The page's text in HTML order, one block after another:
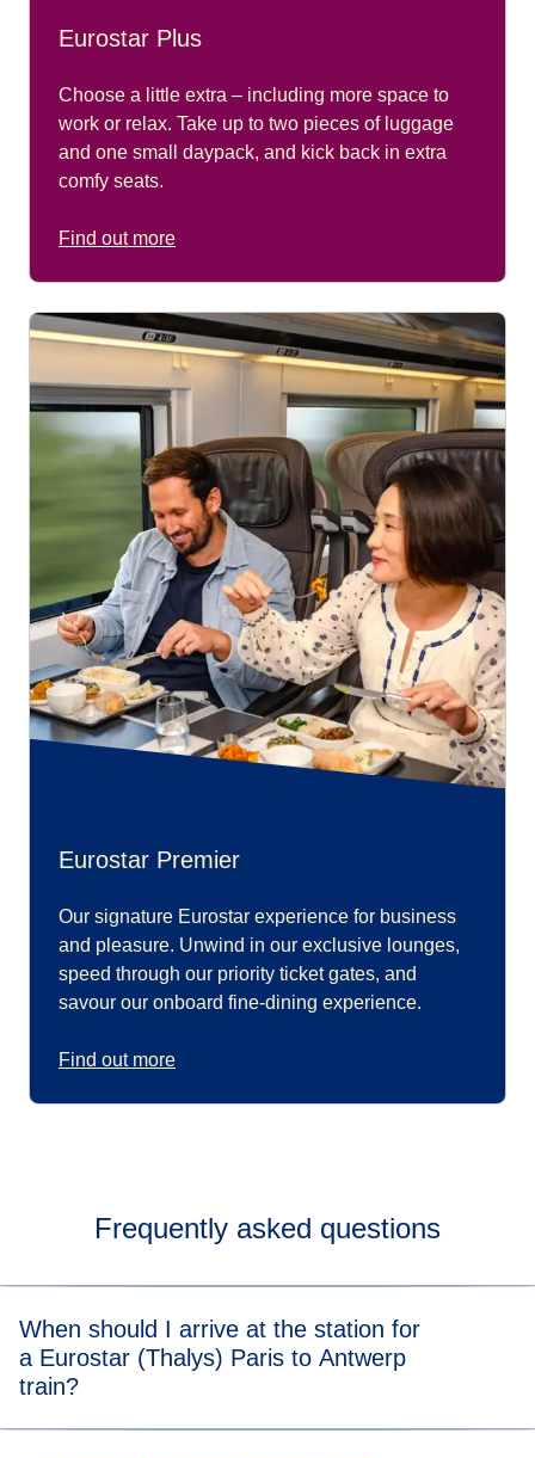
Eurostar Plus
Choose a little extra – including more space to
work or relax. Take up to two pieces of luggage
and one small daypack, and kick back in extra
comfy seats.
Find out more
Eurostar Premier
Our signature Eurostar experience for business
and pleasure. Unwind in our exclusive lounges,
speed through our priority ticket gates, and
savour our onboard fine-dining experience.
Find out more
Frequently asked questions
When should I arrive at the station for
a Eurostar (Thalys) Paris to Antwerp
train?